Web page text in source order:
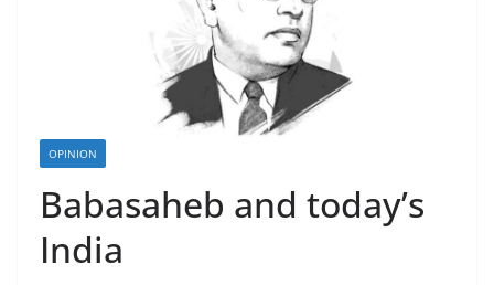
OPINION
Babasaheb and today’s
India